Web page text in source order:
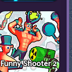
Funny Shooter 2